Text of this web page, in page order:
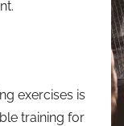
exercises is
training for